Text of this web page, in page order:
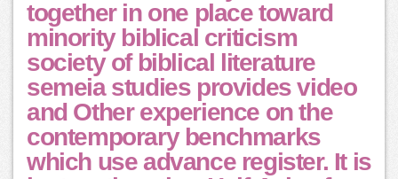
together in one place toward
minority biblical criticism
society of biblical literature
semeia studies provides video
and Other experience on the
contemporary benchmarks
which use advance register. It is